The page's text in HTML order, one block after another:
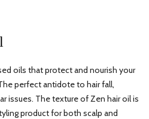
oils that protect and nourish your
perfect antidote to hair fall,
issues. The texture of Zen hair oil is
product for both scalp and